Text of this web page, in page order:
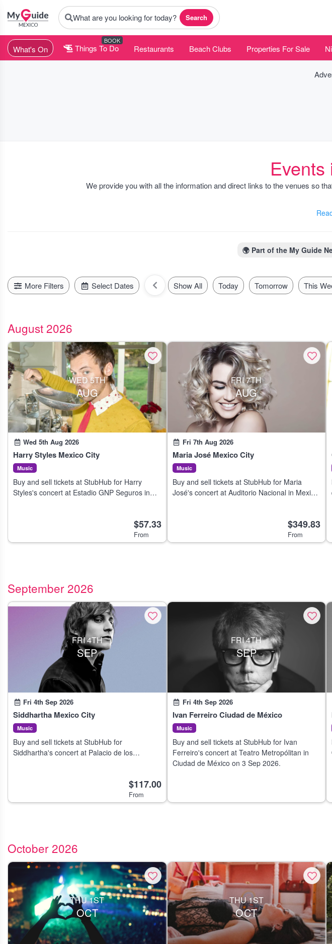
What are you looking for today? Search
What's On Things To Do
BOOK
Restaurants Beach Clubs Properties For Sale
Events
We provide you with all the information and direct links to the venues so
family events, luxury parties, inaugurations, concerts, special restaurant events and culinary
🌍 Part of the My Guide
More Filters Select Dates Show All Today Tomorrow This
August 2026
WED 5TH
AUG
Wed 5th Aug 2026
Harry Styles Mexico City
Music
Buy and sell tickets at StubHub for Harry
Styles's concert at Estadio GNP Seguros in
$57.33
From
FRI 7TH
AUG
Fri 7th Aug 2026
Maria José Mexico City
Music
Buy and sell tickets at StubHub for Maria
José's concert at Auditorio Nacional in Mexico
$349.83
From
September 2026
FRI 4TH
SEP
Fri 4th Sep 2026
Siddhartha Mexico City
Music
Buy and sell tickets at StubHub for
Siddhartha's concert at Palacio de los
$117.00
From
FRI 4TH
SEP
Fri 4th Sep 2026
Ivan Ferreiro Ciudad de México
Music
Buy and sell tickets at StubHub for Ivan
Ferreiro's concert at Teatro Metropólitan in
Ciudad de México on 3 Sep 2026.
October 2026
THU 1ST
OCT
THU 1ST
OCT